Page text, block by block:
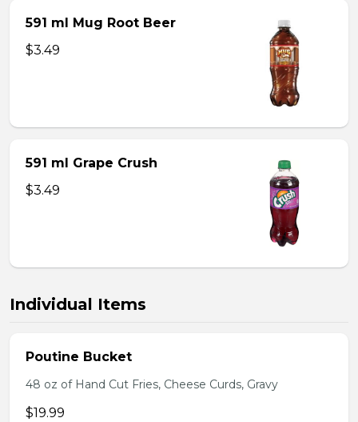
591 ml Mug Root Beer
$3.49
591 ml Grape Crush
$3.49
Individual Items
Poutine Bucket
48 oz of Hand Cut Fries, Cheese Curds, Gravy
$19.99